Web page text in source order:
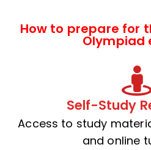
How to prepare for
Olympiad
Self-Study
Access to study
and online